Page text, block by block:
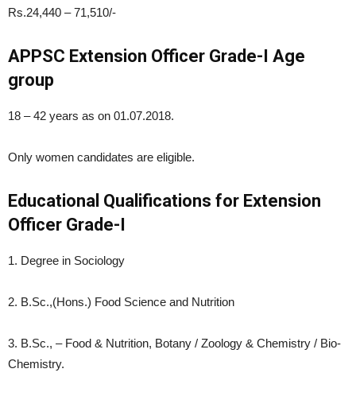
Rs.24,440 – 71,510/-
APPSC Extension Officer Grade-I Age
group
18 – 42 years as on 01.07.2018.
Only women candidates are eligible.
Educational Qualifications for Extension
Officer Grade-I
1. Degree in Sociology
2. B.Sc.,(Hons.) Food Science and Nutrition
3. B.Sc., – Food & Nutrition, Botany / Zoology & Chemistry / Bio-
Chemistry.